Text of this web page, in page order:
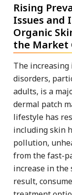
Rising
Issues and
Organic
the Market
The increasing
disorders,
adults, is a
dermal patch
lifestyle has
including skin
pollution,
from the fast-
increase in the
result,